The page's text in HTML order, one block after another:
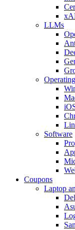
LLMs
Software
Coupons
Laptop